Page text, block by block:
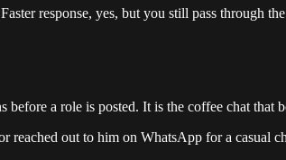
response, yes, but you still pass through
a role is posted. It is the coffee chat
reached out to him on WhatsApp for a